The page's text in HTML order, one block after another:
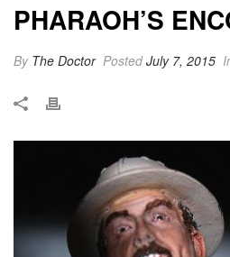
PHARAOH’S
By The Doctor PostedJuly 7, 2015